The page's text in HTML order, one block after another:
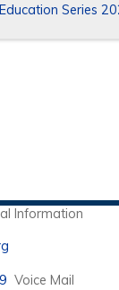
Series
Information
Voice Mail